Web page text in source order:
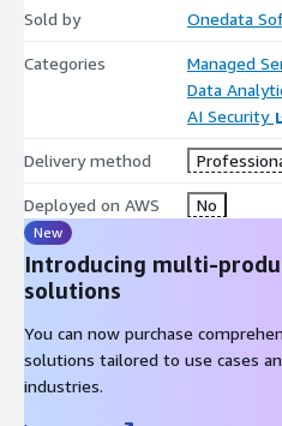
maintaining performance.
10. Comprehensive Support:
design to deployment and
provides end-to-end support,
solutions with the scalability and
infrastructure, OneData
harness the full potential of their
decision-making and business
Sold by Onedata
Categories
Managed
Data
AI Security
Delivery method
Deployed on AWS No
New
Introducing multi-
solutions
You can now purchase
solutions tailored to use cases
industries.